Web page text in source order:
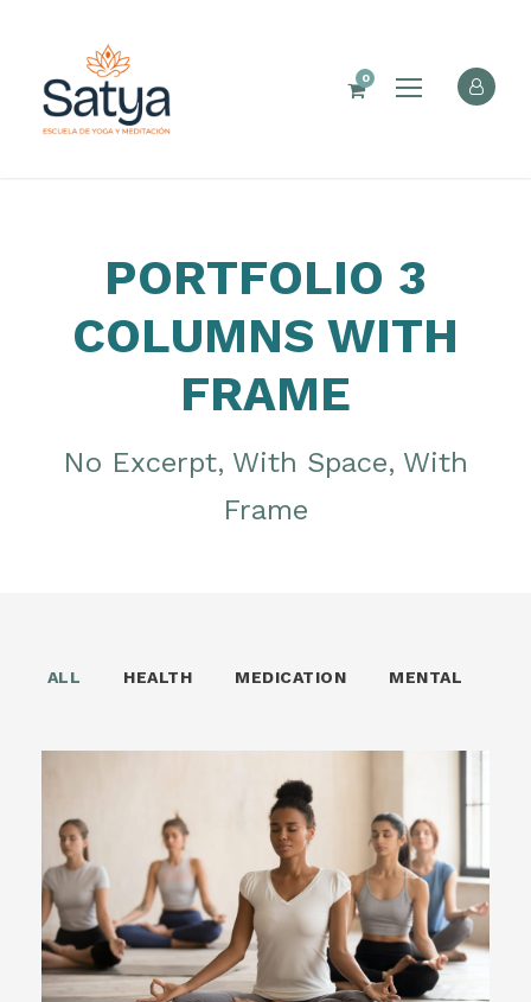
0
PORTFOLIO 3
COLUMNS WITH
FRAME
No Excerpt, With Space, With
Frame
ALL HEALTH MEDICATION MENTAL